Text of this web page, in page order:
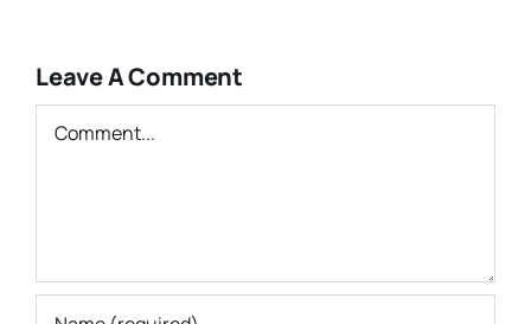
Leave A Comment
Comment